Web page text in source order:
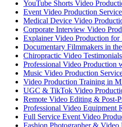
YouTube Shorts Video
Event Video Production
Medical Device Video
Corporate Interview Video
Explainer Video Production for
Documentary Filmmakers in
Chiropractic Video
Professional Video Production
Music Video Production
Video Production Training in
UGC & TikTok Video
Remote Video Editing & Post-
Professional Video Equipment
Full Service Event Video